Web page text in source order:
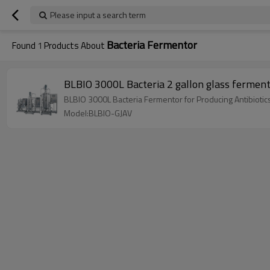
Please input a search term
Found 1 Products About Bacteria Fermentor
BLBIO 3000L Bacteria 2 gallon glass
BLBIO 3000L Bacteria Fermentor for Producing
Model:BLBIO-GJAV